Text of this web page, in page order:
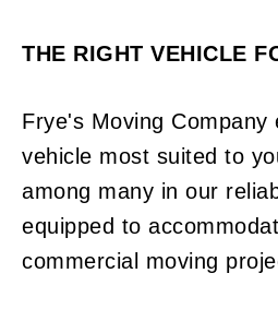
THE RIGHT VEHICLE
Frye's Moving
vehicle most suited to
among many in our
equipped to
commercial moving